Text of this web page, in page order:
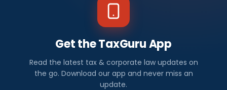
Get the TaxGuru App
Read the latest tax & corporate law updates on
the go. Download our app and never miss an
update.